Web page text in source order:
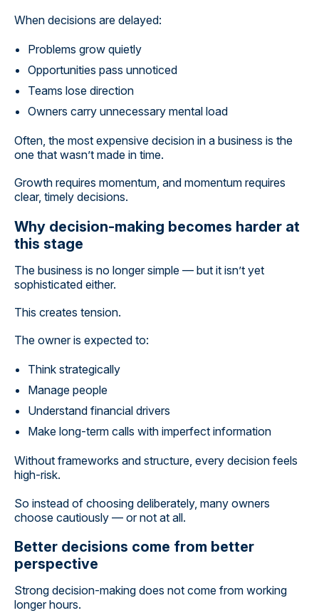
When decisions are delayed:
Problems grow quietly
Opportunities pass unnoticed
Teams lose direction
Owners carry unnecessary mental load
Often, the most expensive decision in a business is the
one that wasn’t made in time.
Growth requires momentum, and momentum requires
clear, timely decisions.
Why decision-making becomes harder at
this stage
The business is no longer simple — but it isn’t yet
sophisticated either.
This creates tension.
The owner is expected to:
Think strategically
Manage people
Understand financial drivers
Make long-term calls with imperfect information
Without frameworks and structure, every decision feels
high-risk.
So instead of choosing deliberately, many owners
choose cautiously — or not at all.
Better decisions come from better
perspective
Strong decision-making does not come from working
longer hours.